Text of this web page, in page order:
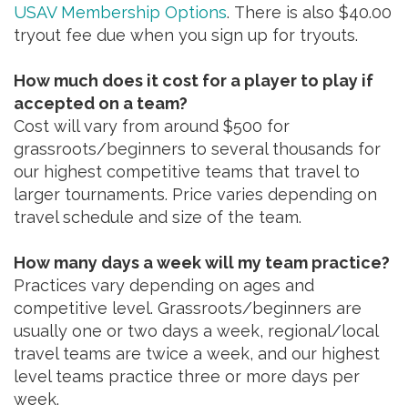
USAV Membership Options. There is also $40.00
tryout fee due when you sign up for tryouts.
How much does it cost for a player to play if
accepted on a team?
Cost will vary from around $500 for
grassroots/beginners to several thousands for
our highest competitive teams that travel to
larger tournaments. Price varies depending on
travel schedule and size of the team.
How many days a week will my team practice?
Practices vary depending on ages and
competitive level. Grassroots/beginners are
usually one or two days a week, regional/local
travel teams are twice a week, and our highest
level teams practice three or more days per
week.